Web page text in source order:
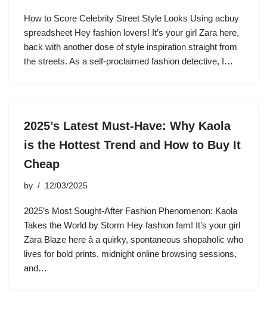
How to Score Celebrity Street Style Looks Using acbuy
spreadsheet Hey fashion lovers! It’s your girl Zara here,
back with another dose of style inspiration straight from
the streets. As a self-proclaimed fashion detective, I…
2025’s Latest Must-Have: Why Kaola
is the Hottest Trend and How to Buy It
Cheap
by 12/03/2025
2025’s Most Sought-After Fashion Phenomenon: Kaola
Takes the World by Storm Hey fashion fam! It’s your girl
Zara Blaze here â a quirky, spontaneous shopaholic who
lives for bold prints, midnight online browsing sessions,
and…